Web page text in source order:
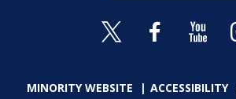
MINORITY WEBSITE ACCESSIBILITY